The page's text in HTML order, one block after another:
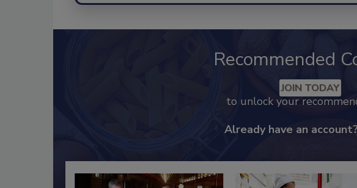
Recommended
JOIN TODAY
to unlock your
Already have an account?